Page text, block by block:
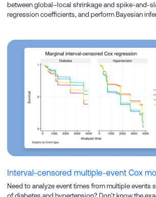
between global–local shrinkage and spike-and-
regression coefficients, and perform Bayesian
Interval-censored multiple-event Cox
Need to analyze event times from multiple events